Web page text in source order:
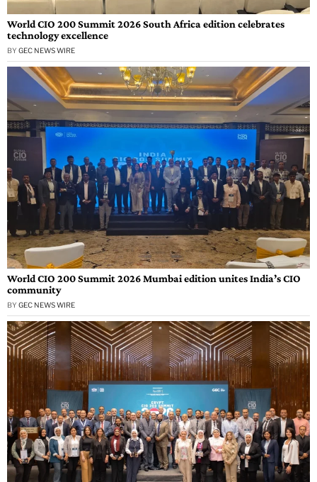
World CIO 200 Summit 2026 South Africa edition celebrates
technology excellence
BY GEC NEWS WIRE
World CIO 200 Summit 2026 Mumbai edition unites India’s CIO
community
BY GEC NEWS WIRE